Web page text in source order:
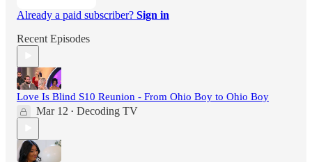
Already a paid subscriber? Sign in
Recent Episodes
Love Is Blind S10 Reunion - From Ohio Boy to Ohio Boy
Mar 12 • Decoding TV